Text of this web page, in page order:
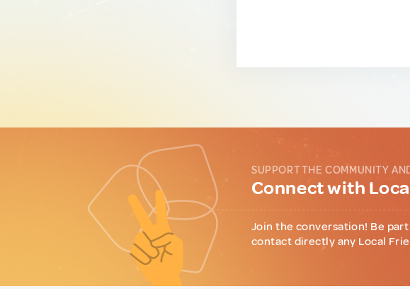
SUPPORT THE COMMUNITY
Connect with
Join the conversation! Be
contact directly any Local